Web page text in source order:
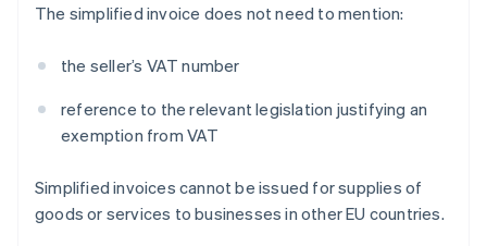
The simplified invoice does not need to mention:
the seller’s VAT number
reference to the relevant legislation justifying an
exemption from VAT
Simplified invoices cannot be issued for supplies of
goods or services to businesses in other EU countries.